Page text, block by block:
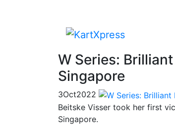
W Series:
Singapore
3Oct2022
Beitske Visser took her first
Singapore.